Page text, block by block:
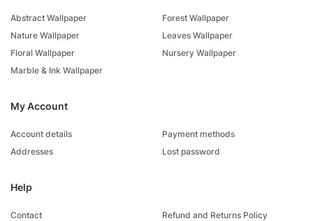
Abstract Wallpaper
Nature Wallpaper
Floral Wallpaper
Marble & Ink Wallpaper
Forest Wallpaper
Leaves Wallpaper
Nursery Wallpaper
My Account
Account details
Addresses
Payment methods
Lost password
Help
Contact
Refund and Returns Policy